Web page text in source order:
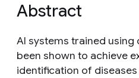
Abstract
AI systems trained using
been shown to achieve
identification of